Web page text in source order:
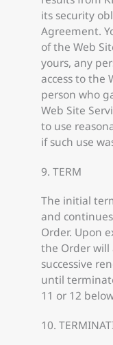
its security
Agreement.
of the Web
yours, any
access to the
person who
Web Site
to use
if such use
9. TERM
The initial
and
Order. Upon
the Order
successive
until
11 or 12
10.